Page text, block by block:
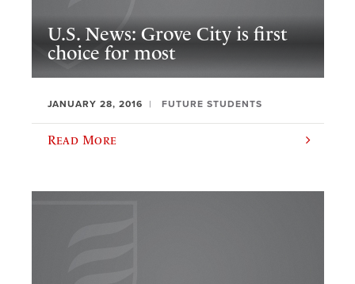
U.S. News: Grove City is first
choice for most
JANUARY 28, 2016 FUTURE STUDENTS
Read More